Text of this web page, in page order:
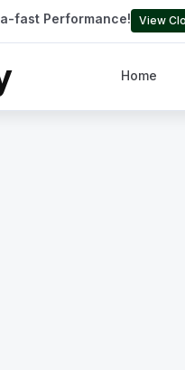
fast Performance! View
Home